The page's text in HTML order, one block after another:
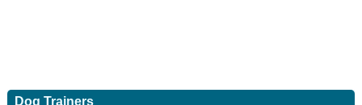
Dog Trainers